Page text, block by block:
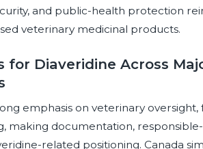
and public-health protection
veterinary medicinal products.
for Diaveridine Across
emphasis on veterinary
making documentation, responsible-
related positioning. Canada